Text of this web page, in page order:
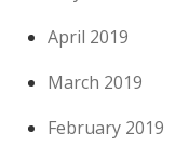
April 2019
March 2019
February 2019